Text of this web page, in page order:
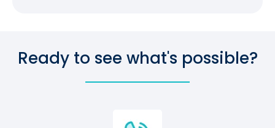
Ready to see what's possible?